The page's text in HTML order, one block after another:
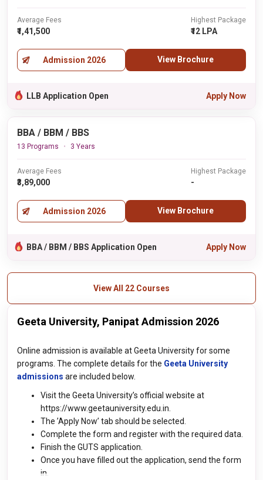
Average Fees
₹1,41,500
Highest Package
₹12 LPA
Admission 2026 View Brochure
LLB Application Open Apply Now
BBA / BBM / BBS
13 Programs 3 Years
Average Fees
₹3,89,000
Highest Package
-
Admission 2026 View Brochure
BBA / BBM / BBS Application Open Apply Now
View All 22 Courses
Geeta University, Panipat Admission 2026
Online admission is available at Geeta University for some
programs. The complete details for the Geeta University
admissions are included below.
Visit the Geeta University’s official website at
https://www.geetauniversity.edu.in.
The ’Apply Now’ tab should be selected.
Complete the form and register with the required data.
Finish the GUTS application.
Once you have filled out the application, send the form
in.